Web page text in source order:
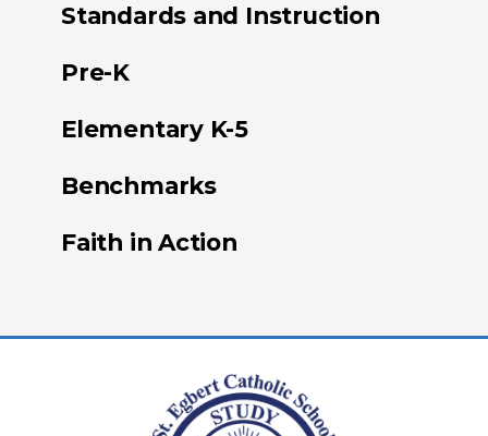
Standards and Instruction
Pre-K
Elementary K-5
Benchmarks
Faith in Action